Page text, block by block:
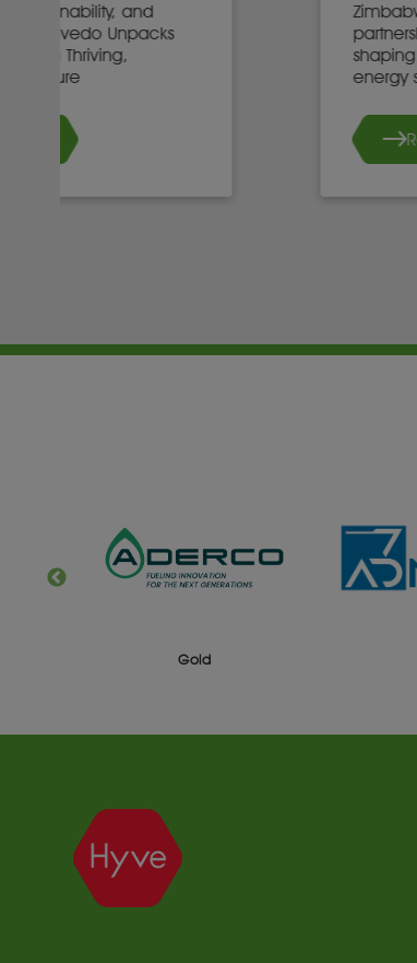
Zimbabwe’s mining minister on
partnerships, policy, and investment
shaping Africa’s mineral future and
Gold